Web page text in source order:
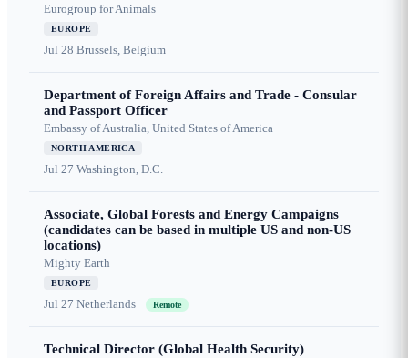
Eurogroup for Animals
EUROPE
Jul 28 Brussels, Belgium
Department of Foreign Affairs and Trade - Consular
and Passport Officer
Embassy of Australia, United States of America
NORTH AMERICA
Jul 27 Washington, D.C.
Associate, Global Forests and Energy Campaigns
(candidates can be based in multiple US and non-US
locations)
Mighty Earth
EUROPE
Jul 27 Netherlands Remote
Technical Director (Global Health Security)